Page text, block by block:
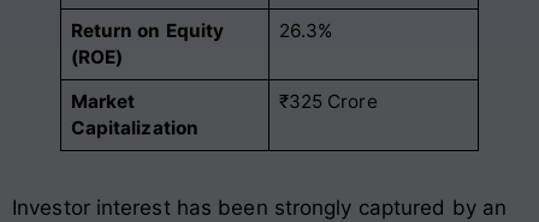
Return on Equity
(ROE)
26.3%
Market
Capitalization
₹325 Crore
Investor interest has been strongly captured by an